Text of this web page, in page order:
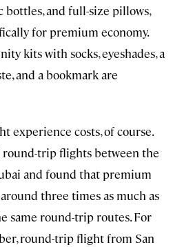
and full-size pillows,
for premium economy.
kits with socks, eyeshades, a
and a bookmark are
experience costs, of course.
round-trip flights between the
and found that premium
three times as much as
same round-trip routes. For
round-trip flight from San